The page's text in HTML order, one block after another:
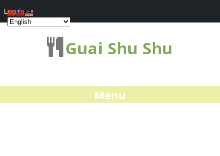
Guai Shu Shu
Menu
Log In